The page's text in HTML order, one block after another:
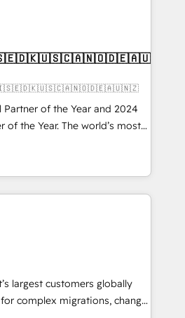
focus on EMEA - USA
Partner of the Year and 2024
of the Year. The world’s most
accredited HubSpot Solutions
EMEA, APAC and NAM,
programmes and
HubSpot Hub. 🧭 From
to AI-powered automation,
clarity, human at global
it is proof of trust built through
largest customers globally
complex migrations, change